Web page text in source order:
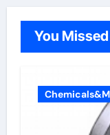
You Missed